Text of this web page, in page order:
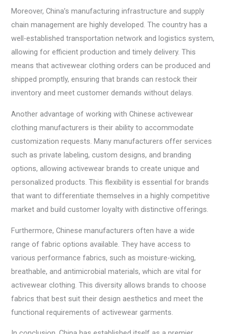
Moreover, China’s manufacturing infrastructure and supply
chain management are highly developed. The country has a
well-established transportation network and logistics system,
allowing for efficient production and timely delivery. This
means that activewear clothing orders can be produced and
shipped promptly, ensuring that brands can restock their
inventory and meet customer demands without delays.
Another advantage of working with Chinese activewear
clothing manufacturers is their ability to accommodate
customization requests. Many manufacturers offer services
such as private labeling, custom designs, and branding
options, allowing activewear brands to create unique and
personalized products. This flexibility is essential for brands
that want to differentiate themselves in a highly competitive
market and build customer loyalty with distinctive offerings.
Furthermore, Chinese manufacturers often have a wide
range of fabric options available. They have access to
various performance fabrics, such as moisture-wicking,
breathable, and antimicrobial materials, which are vital for
activewear clothing. This diversity allows brands to choose
fabrics that best suit their design aesthetics and meet the
functional requirements of activewear garments.